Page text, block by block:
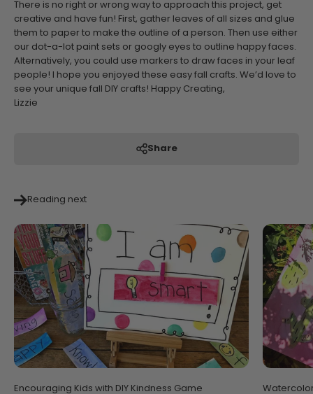
There is no right or wrong way to approach this project, get
creative and have fun! First, gather leaves of all sizes and glue
them to paper to make the outline of a person. Then use either
our dot-a-lot paint sets or googly eyes to outline happy faces.
Alternatively, you could use markers to draw faces in your leaf
people!
I hope you enjoyed these easy fall crafts. We’d love to
see your unique fall DIY crafts! Happy Creating,
Lizzie
Share
Reading next
Encouraging Kids with DIY Kindness Game Watercolor